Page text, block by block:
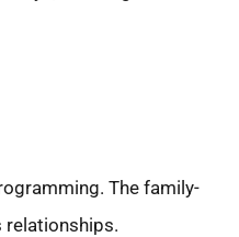
The family-
relationships.